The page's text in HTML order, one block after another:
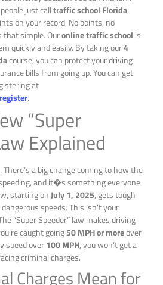
just calltraffic school Florida,
on your record. No points, no
that simple. Ouronline traffic school is
quickly and easily. By taking our4
course, you can protect your driving
bills from going up. You can get
at
.
“Super
Explained
a big change coming to how the
and it�s something everyone
starting onJuly 1, 2025, gets tough
speeds. This isn’t your
“Super Speeder” law makes driving
caught going50 MPH or moreover
speed over100 MPH, you won’t get a
criminal charges.
Charges Mean for